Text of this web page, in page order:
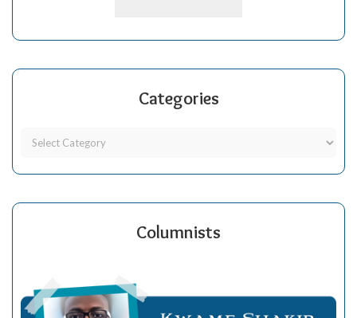
Categories
Columnists